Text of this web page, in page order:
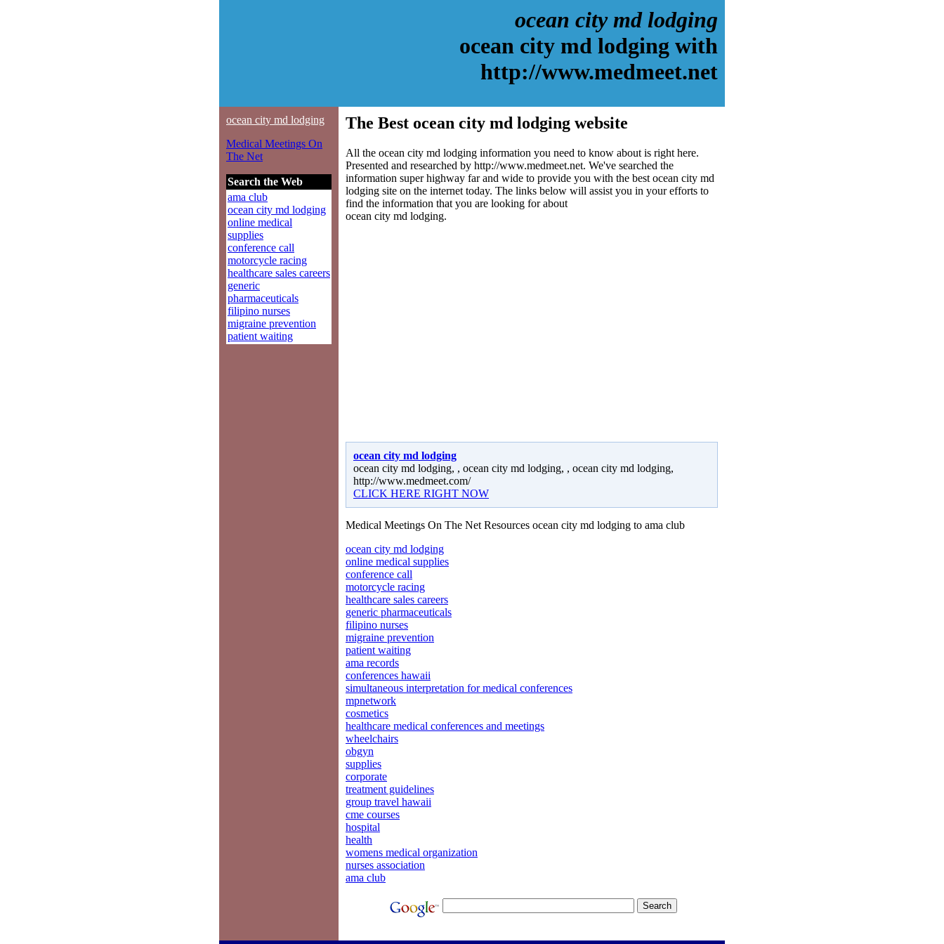
ocean city md lodging
ocean city md lodging with
http://www.medmeet.net
ocean city md lodging
Medical Meetings On
The Net
Search the Web
ama club
ocean city md lodging
online medical
supplies
conference call
motorcycle racing
healthcare sales careers
generic
pharmaceuticals
filipino nurses
migraine prevention
patient waiting
The Best ocean city md lodging website
All the ocean city md lodging information you need to know about is right here.
Presented and researched by http://www.medmeet.net. We've searched the
information super highway far and wide to provide you with the best ocean city md
lodging site on the internet today. The links below will assist you in your efforts to
find the information that you are looking for about
ocean city md lodging.
ocean city md lodging
ocean city md lodging, , ocean city md lodging, , ocean city md lodging,
http://www.medmeet.com/
CLICK HERE RIGHT NOW
Medical Meetings On The Net Resources ocean city md lodging to ama club
ocean city md lodging
online medical supplies
conference call
motorcycle racing
healthcare sales careers
generic pharmaceuticals
filipino nurses
migraine prevention
patient waiting
ama records
conferences hawaii
simultaneous interpretation for medical conferences
mpnetwork
cosmetics
healthcare medical conferences and meetings
wheelchairs
obgyn
supplies
corporate
treatment guidelines
group travel hawaii
cme courses
hospital
health
womens medical organization
nurses association
ama club